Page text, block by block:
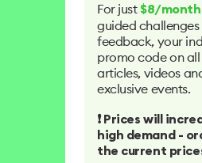
For just $8/month
guided
feedback, your
promo code on
articles, videos
exclusive events.
❗️ Prices will
high demand -
the current